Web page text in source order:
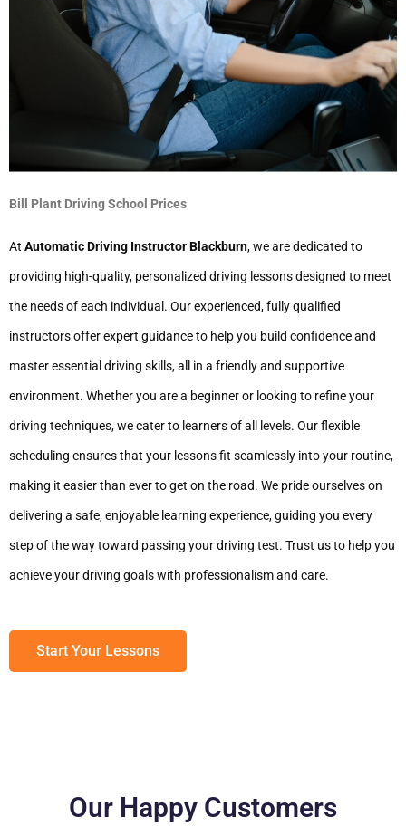
Bill Plant Driving School Prices
At Automatic Driving Instructor Blackburn, we are dedicated to
providing high-quality, personalized driving lessons designed to meet
the needs of each individual. Our experienced, fully qualified
instructors offer expert guidance to help you build confidence and
master essential driving skills, all in a friendly and supportive
environment. Whether you are a beginner or looking to refine your
driving techniques, we cater to learners of all levels. Our flexible
scheduling ensures that your lessons fit seamlessly into your routine,
making it easier than ever to get on the road. We pride ourselves on
delivering a safe, enjoyable learning experience, guiding you every
step of the way toward passing your driving test. Trust us to help you
achieve your driving goals with professionalism and care.
Start Your Lessons
Our Happy Customers